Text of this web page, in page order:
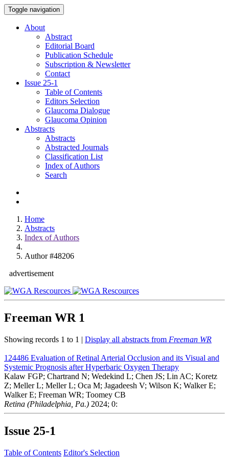
Toggle navigation
About
Abstract
Editorial Board
Publication Schedule
Subscription & Newsletter
Contact
Issue 25-1
Table of Contents
Editors Selection
Glaucoma Dialogue
Glaucoma Opinion
Abstracts
Abstracts
Abstracted Journals
Classification List
Index of Authors
Search
Home
Abstracts
Index of Authors
Author #48206
advertisement
Freeman WR 1
Showing records 1 to 1 | Display all abstracts from Freeman WR
124486 Evaluation of Retinal Arterial Occlusion and its Visual and
Systemic Prognosis after Hyperbaric Oxygen Therapy
Kalaw FGP; Chartrand N; Wedekind L; Chen JS; Lin AC; Koretz
Z; Meller L; Meller L; Oca M; Jagadeesh V; Wilson K; Walker E;
Walker E; Freeman WR; Toomey CB
Retina (Philadelphia, Pa.) 2024; 0:
Issue 25-1
Table of Contents Editor's Selection